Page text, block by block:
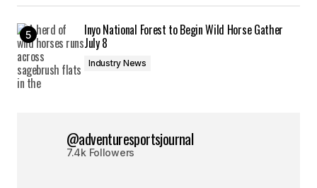
Inyo National Forest to Begin Wild Horse Gather
July 8
Industry News
@adventuresportsjournal
7.4k Followers